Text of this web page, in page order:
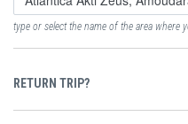
type or select the name of the area where
RETURN TRIP?